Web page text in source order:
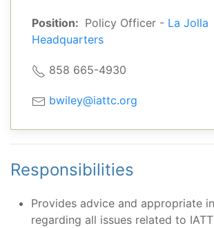
Position: Policy Officer - La Jolla
Headquarters
858 665-4930
bwiley@iattc.org
Responsibilities
Provides advice and appropriate
regarding all issues related to